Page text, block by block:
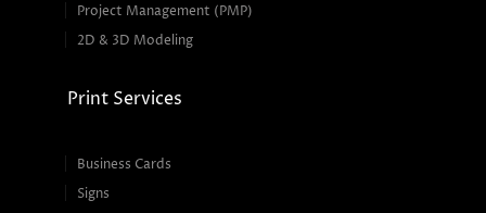
Project Management (PMP)
2D & 3D Modeling
Print Services
Business Cards
Signs